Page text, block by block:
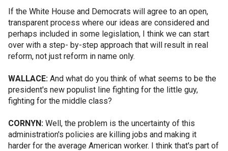
If the White House and Democrats will agree to an open,
transparent process where our ideas are considered and
perhaps included in some legislation, I think we can start
over with a step- by-step approach that will result in real
reform, not just reform in name only.
WALLACE: And what do you think of what seems to be the
president's new populist line fighting for the little guy,
fighting for the middle class?
CORNYN: Well, the problem is the uncertainty of this
administration's policies are killing jobs and making it
harder for the average American worker. I think that's part of